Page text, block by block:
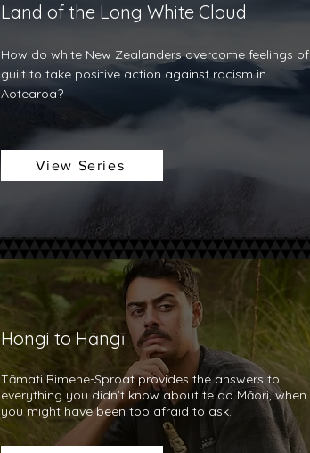
Land of the Long White Cloud
How do white New Zealanders overcome feelings of
guilt to take positive action against racism in
Aotearoa?
View Series
Hongi to Hāngī
Tāmati Rimene-Sproat provides the answers to
everything you didn’t know about te ao Māori, when
you might have been too afraid to ask.